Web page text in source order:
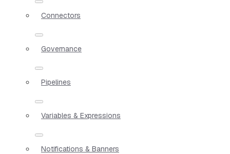
Connectors
Governance
Pipelines
Variables & Expressions
Notifications & Banners